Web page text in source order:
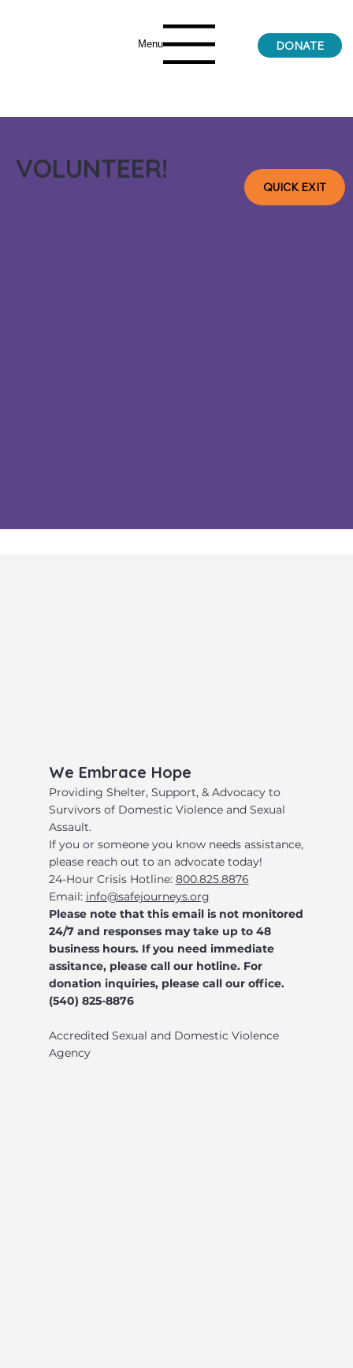
Menu DONATE
VOLUNTEER!
​We Embrace Hope
​Providing Shelter, Support, & Advocacy to
Survivors of Domestic Violence and Sexual
Assault.
​If you or someone you know needs assistance,
please reach out to an advocate today!
24-Hour Crisis Hotline: 800.825.8876
Email: info@safejourneys.org
Please note that this email is not monitored
24/7 and responses may take up to 48
business hours. If you need immediate
assitance, please call our hotline. For
donation inquiries, please call our office.
(540) 825-8876
Accredited Sexual and Domestic Violence
Agency
QUICK EXIT